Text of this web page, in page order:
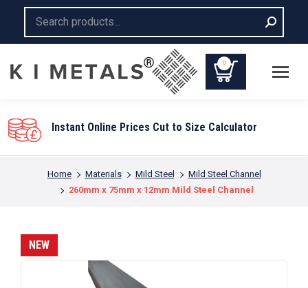
0
Instant Online Prices Cut to Size Calculator
You are here:
Home Materials Mild Steel
Mild Steel Channel
260mm x 75mm x 12mm Mild Steel Channel
NEW